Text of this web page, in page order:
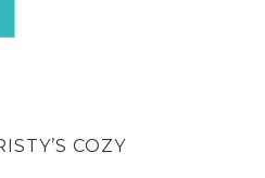
COZY